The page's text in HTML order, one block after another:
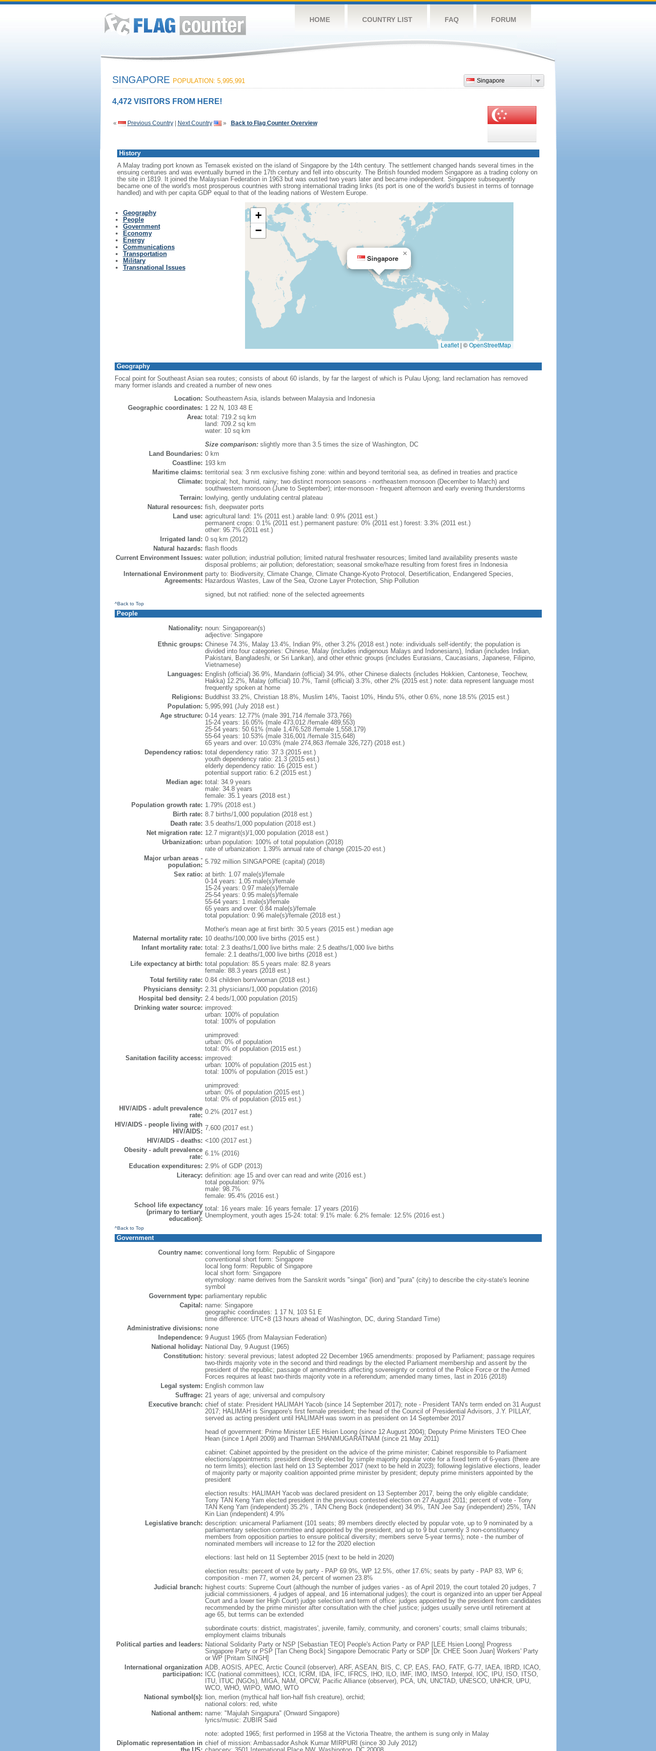
HOME COUNTRY LIST FAQ FORUM
Singapore
SINGAPORE POPULATION: 5,995,991
4,472 VISITORS FROM HERE!
« Previous Country| Next Country » Back to Flag Counter Overview
History
A Malay trading port known as Temasek existed on the island of Singapore by the 14th century. The settlement changed hands several times in the
ensuing centuries and was eventually burned in the 17th century and fell into obscurity. The British founded modern Singapore as a trading colony on
the site in 1819. It joined the Malaysian Federation in 1963 but was ousted two years later and became independent. Singapore subsequently
became one of the world's most prosperous countries with strong international trading links (its port is one of the world's busiest in terms of tonnage
handled) and with per capita GDP equal to that of the leading nations of Western Europe.
Geography
People
Government
Economy
Energy
Communications
Transportation
Military
Transnational Issues
Singapore
×
+
−
Leaflet | ©OpenStreetMap
Geography
Focal point for Southeast Asian sea routes; consists of about 60 islands, by far the largest of which is Pulau Ujong; land reclamation has removed
many former islands and created a number of new ones
Location: Southeastern Asia, islands between Malaysia and Indonesia
Geographic coordinates: 1 22 N, 103 48 E
Area: total: 719.2 sq km
land: 709.2 sq km
water: 10 sq km
Size comparison:slightly more than 3.5 times the size of Washington, DC
Land Boundaries: 0 km
Coastline: 193 km
Maritime claims: territorial sea: 3 nm exclusive fishing zone: within and beyond territorial sea, as defined in treaties and practice
Climate: tropical; hot, humid, rainy; two distinct monsoon seasons - northeastern monsoon (December to March) and
southwestern monsoon (June to September); inter-monsoon - frequent afternoon and early evening thunderstorms
Terrain: lowlying, gently undulating central plateau
Natural resources: fish, deepwater ports
Land use: agricultural land: 1% (2011 est.) arable land: 0.9% (2011 est.)
permanent crops: 0.1% (2011 est.) permanent pasture: 0% (2011 est.) forest: 3.3% (2011 est.)
other: 95.7% (2011 est.)
Irrigated land: 0 sq km (2012)
Natural hazards: flash floods
Current Environment Issues: water pollution; industrial pollution; limited natural freshwater resources; limited land availability presents waste
disposal problems; air pollution; deforestation; seasonal smoke/haze resulting from forest fires in Indonesia
International Environment
Agreements:
party to: Biodiversity, Climate Change, Climate Change-Kyoto Protocol, Desertification, Endangered Species,
Hazardous Wastes, Law of the Sea, Ozone Layer Protection, Ship Pollution
signed, but not ratified: none of the selected agreements
^Back to Top
People
Nationality: noun: Singaporean(s)
adjective: Singapore
Ethnic groups: Chinese 74.3%, Malay 13.4%, Indian 9%, other 3.2% (2018 est.) note: individuals self-identify; the population is
divided into four categories: Chinese, Malay (includes indigenous Malays and Indonesians), Indian (includes Indian,
Pakistani, Bangladeshi, or Sri Lankan), and other ethnic groups (includes Eurasians, Caucasians, Japanese, Filipino,
Vietnamese)
Languages: English (official) 36.9%, Mandarin (official) 34.9%, other Chinese dialects (includes Hokkien, Cantonese, Teochew,
Hakka) 12.2%, Malay (official) 10.7%, Tamil (official) 3.3%, other 2% (2015 est.) note: data represent language most
frequently spoken at home
Religions: Buddhist 33.2%, Christian 18.8%, Muslim 14%, Taoist 10%, Hindu 5%, other 0.6%, none 18.5% (2015 est.)
Population: 5,995,991 (July 2018 est.)
Age structure: 0-14 years: 12.77% (male 391,714 /female 373,766)
15-24 years: 16.05% (male 473,012 /female 489,553)
25-54 years: 50.61% (male 1,476,528 /female 1,558,179)
55-64 years: 10.53% (male 316,001 /female 315,648)
65 years and over: 10.03% (male 274,863 /female 326,727) (2018 est.)
Dependency ratios: total dependency ratio: 37.3 (2015 est.)
youth dependency ratio: 21.3 (2015 est.)
elderly dependency ratio: 16 (2015 est.)
potential support ratio: 6.2 (2015 est.)
Median age: total: 34.9 years
male: 34.8 years
female: 35.1 years (2018 est.)
Population growth rate: 1.79% (2018 est.)
Birth rate: 8.7 births/1,000 population (2018 est.)
Death rate: 3.5 deaths/1,000 population (2018 est.)
Net migration rate: 12.7 migrant(s)/1,000 population (2018 est.)
Urbanization: urban population: 100% of total population (2018)
rate of urbanization: 1.39% annual rate of change (2015-20 est.)
Major urban areas -
population: 5.792 million SINGAPORE (capital) (2018)
Sex ratio: at birth: 1.07 male(s)/female
0-14 years: 1.05 male(s)/female
15-24 years: 0.97 male(s)/female
25-54 years: 0.95 male(s)/female
55-64 years: 1 male(s)/female
65 years and over: 0.84 male(s)/female
total population: 0.96 male(s)/female (2018 est.)
Mother's mean age at first birth: 30.5 years (2015 est.) median age
Maternal mortality rate: 10 deaths/100,000 live births (2015 est.)
Infant mortality rate: total: 2.3 deaths/1,000 live births male: 2.5 deaths/1,000 live births
female: 2.1 deaths/1,000 live births (2018 est.)
Life expectancy at birth: total population: 85.5 years male: 82.8 years
female: 88.3 years (2018 est.)
Total fertility rate: 0.84 children born/woman (2018 est.)
Physicians density: 2.31 physicians/1,000 population (2016)
Hospital bed density: 2.4 beds/1,000 population (2015)
Drinking water source: improved:
urban: 100% of population
total: 100% of population
unimproved:
urban: 0% of population
total: 0% of population (2015 est.)
Sanitation facility access: improved:
urban: 100% of population (2015 est.)
total: 100% of population (2015 est.)
unimproved:
urban: 0% of population (2015 est.)
total: 0% of population (2015 est.)
HIV/AIDS - adult prevalence
rate: 0.2% (2017 est.)
HIV/AIDS - people living with
HIV/AIDS: 7,600 (2017 est.)
HIV/AIDS - deaths: <100 (2017 est.)
Obesity - adult prevalence
rate: 6.1% (2016)
Education expenditures: 2.9% of GDP (2013)
Literacy: definition: age 15 and over can read and write (2016 est.)
total population: 97%
male: 98.7%
female: 95.4% (2016 est.)
School life expectancy
(primary to tertiary
education):
total: 16 years male: 16 years female: 17 years (2016)
Unemployment, youth ages 15-24: total: 9.1% male: 6.2% female: 12.5% (2016 est.)
^Back to Top
Government
Country name: conventional long form: Republic of Singapore
conventional short form: Singapore
local long form: Republic of Singapore
local short form: Singapore
etymology: name derives from the Sanskrit words "singa" (lion) and "pura" (city) to describe the city-state's leonine
symbol
Government type: parliamentary republic
Capital: name: Singapore
geographic coordinates: 1 17 N, 103 51 E
time difference: UTC+8 (13 hours ahead of Washington, DC, during Standard Time)
Administrative divisions: none
Independence: 9 August 1965 (from Malaysian Federation)
National holiday: National Day, 9 August (1965)
Constitution: history: several previous; latest adopted 22 December 1965 amendments: proposed by Parliament; passage requires
two-thirds majority vote in the second and third readings by the elected Parliament membership and assent by the
president of the republic; passage of amendments affecting sovereignty or control of the Police Force or the Armed
Forces requires at least two-thirds majority vote in a referendum; amended many times, last in 2016 (2018)
Legal system: English common law
Suffrage: 21 years of age; universal and compulsory
Executive branch: chief of state: President HALIMAH Yacob (since 14 September 2017); note - President TAN's term ended on 31 August
2017; HALIMAH is Singapore's first female president; the head of the Council of Presidential Advisors, J.Y. PILLAY,
served as acting president until HALIMAH was sworn in as president on 14 September 2017
head of government: Prime Minister LEE Hsien Loong (since 12 August 2004); Deputy Prime Ministers TEO Chee
Hean (since 1 April 2009) and Tharman SHANMUGARATNAM (since 21 May 2011)
cabinet: Cabinet appointed by the president on the advice of the prime minister; Cabinet responsible to Parliament
elections/appointments: president directly elected by simple majority popular vote for a fixed term of 6-years (there are
no term limits); election last held on 13 September 2017 (next to be held in 2023); following legislative elections, leader
of majority party or majority coalition appointed prime minister by president; deputy prime ministers appointed by the
president
election results: HALIMAH Yacob was declared president on 13 September 2017, being the only eligible candidate;
Tony TAN Keng Yam elected president in the previous contested election on 27 August 2011; percent of vote - Tony
TAN Keng Yam (independent) 35.2% , TAN Cheng Bock (independent) 34.9%, TAN Jee Say (independent) 25%, TAN
Kin Lian (independent) 4.9%
Legislative branch: description: unicameral Parliament (101 seats; 89 members directly elected by popular vote, up to 9 nominated by a
parliamentary selection committee and appointed by the president, and up to 9 but currently 3 non-constituency
members from opposition parties to ensure political diversity; members serve 5-year terms); note - the number of
nominated members will increase to 12 for the 2020 election
elections: last held on 11 September 2015 (next to be held in 2020)
election results: percent of vote by party - PAP 69.9%, WP 12.5%, other 17.6%; seats by party - PAP 83, WP 6;
composition - men 77, women 24, percent of women 23.8%
Judicial branch: highest courts: Supreme Court (although the number of judges varies - as of April 2019, the court totaled 20 judges, 7
judicial commissioners, 4 judges of appeal, and 16 international judges); the court is organized into an upper tier Appeal
Court and a lower tier High Court) judge selection and term of office: judges appointed by the president from candidates
recommended by the prime minister after consultation with the chief justice; judges usually serve until retirement at
age 65, but terms can be extended
subordinate courts: district, magistrates', juvenile, family, community, and coroners' courts; small claims tribunals;
employment claims tribunals
Political parties and leaders: National Solidarity Party or NSP [Sebastian TEO] People's Action Party or PAP [LEE Hsien Loong] Progress
Singapore Party or PSP [Tan Cheng Bock] Singapore Democratic Party or SDP [Dr. CHEE Soon Juan] Workers' Party
or WP [Pritam SINGH]
International organization
participation:
ADB, AOSIS, APEC, Arctic Council (observer), ARF, ASEAN, BIS, C, CP, EAS, FAO, FATF, G-77, IAEA, IBRD, ICAO,
ICC (national committees), ICCt, ICRM, IDA, IFC, IFRCS, IHO, ILO, IMF, IMO, IMSO, Interpol, IOC, IPU, ISO, ITSO,
ITU, ITUC (NGOs), MIGA, NAM, OPCW, Pacific Alliance (observer), PCA, UN, UNCTAD, UNESCO, UNHCR, UPU,
WCO, WHO, WIPO, WMO, WTO
National symbol(s):
lion, merlion (mythical half lion-half fish creature), orchid;
national colors: red, white
National anthem: name: "Majulah Singapura" (Onward Singapore)
lyrics/music: ZUBIR Said
note: adopted 1965; first performed in 1958 at the Victoria Theatre, the anthem is sung only in Malay
Diplomatic representation in chief of mission: Ambassador Ashok Kumar MIRPURI (since 30 July 2012)